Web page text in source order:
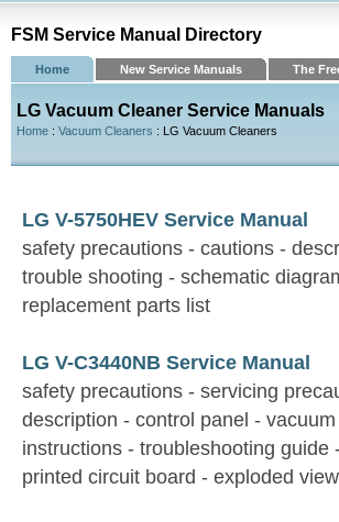
FSM Service Manual Directory
Home New Service Manuals The
LG Vacuum Cleaner Service Manuals
Home : Vacuum Cleaners : LG Vacuum Cleaners
LG V-5750HEV Service Manual
safety precautions - cautions -
trouble shooting - schematic
replacement parts list
LG V-C3440NB Service Manual
safety precautions - servicing
description - control panel -
instructions - troubleshooting
printed circuit board - exploded